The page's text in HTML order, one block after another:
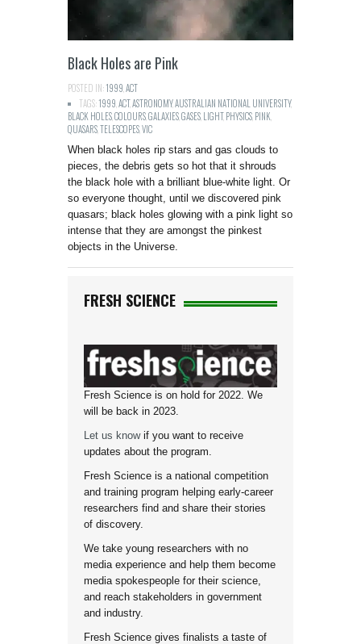
Black Holes are Pink
POSTED IN:1999 ACT
TAGS:1999 ACT,ASTRONOMY,AUSTRALIAN NATIONAL UNIVERSITY,
BLACK HOLESCOLOURSGALAXIESGASES LIGHT,PHYSICS PINK
QUASARSTELESCOPESVIC
When black holes rip stars and gas clouds to
pieces, the debris gets so hot that it shrouds
the black hole with a brilliant blue-white light. Or
so everyone thought, until we discovered pink
quasars; black holes glowing with a pink light so
intense that they are amongst the pinkest
objects in the Universe.
FRESH SCIENCE
Fresh Science is on hold for 2022. We
will be back in 2023.
Let us knowif you want to receive
updates about the program.
Fresh Science is a national competition
and training program helping early-career
researchers find and share their stories
of discovery.
We take young researchers with no
media experience and help them become
media spokespeople for their science,
and reach stakeholders in government
and industry.
Fresh Science gives finalists a taste of